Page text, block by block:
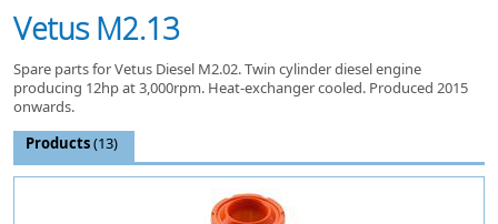
Vetus M2.13
Spare parts for Vetus Diesel M2.02. Twin cylinder diesel engine
producing 12hp at 3,000rpm. Heat-exchanger cooled. Produced 2015
onwards.
Products(13)